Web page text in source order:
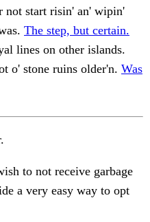
not start risin' an' wipin'
The step, but certain.
lines on other islands.
o' stone ruins older'n. Was
to not receive garbage
a very easy way to opt